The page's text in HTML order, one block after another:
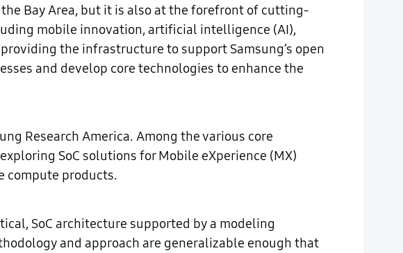
the Bay Area, but it is also at the forefront of cutting-
mobile innovation, artificial intelligence (AI),
the infrastructure to support Samsung’s open
and develop core technologies to enhance the
Research America. Among the various core
SoC solutions for Mobile eXperience (MX)
compute products.
SoC architecture supported by a modeling
and approach are generalizable enough that